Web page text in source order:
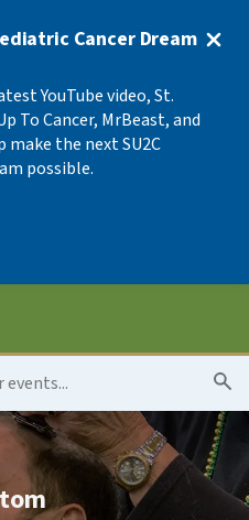
Cancer Dream
YouTube video, St.
To Cancer, MrBeast, and
the next SU2C
possible.